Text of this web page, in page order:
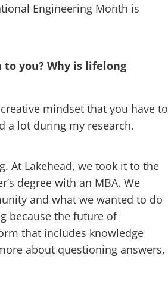
Engineering Month is
you? Why is lifelong
mindset that you have to
a lot during my research.
At Lakehead, we took it to the
degree with an MBA. We
and what we wanted to do
because the future of
that includes knowledge
about questioning answers,